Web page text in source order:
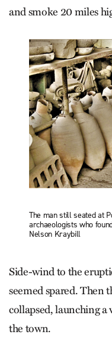
and smoke 20 miles
The man still seated at
archaeologists who
Nelson Kraybill
Side-wind to the
seemed spared. Then
collapsed, launching a
the town.